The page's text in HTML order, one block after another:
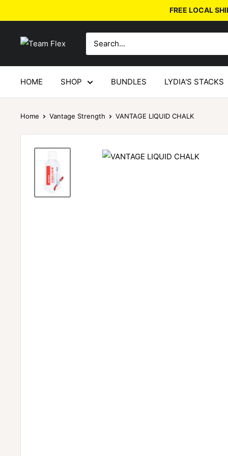
FREE LOCAL
HOME SHOP BUNDLES LYDIA'S STACKS
Home Vantage Strength VANTAGE LIQUID CHALK